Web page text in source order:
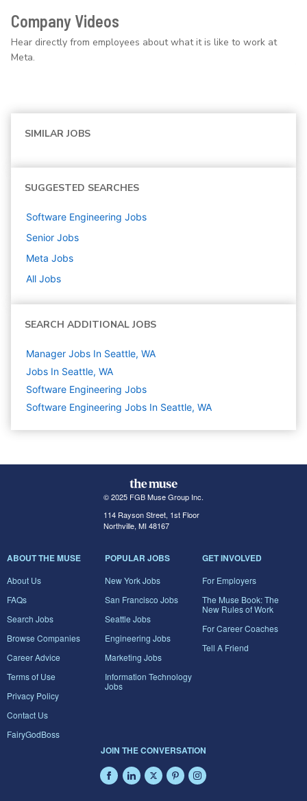
Company Videos
Hear directly from employees about what it is like to work at
Meta.
SIMILAR JOBS
SUGGESTED SEARCHES
Software Engineering Jobs
Senior Jobs
Meta Jobs
All Jobs
SEARCH ADDITIONAL JOBS
Manager Jobs In Seattle, WA
Jobs In Seattle, WA
Software Engineering Jobs
Software Engineering Jobs In Seattle, WA
© 2025 FGB Muse Group Inc.
114 Rayson Street, 1st Floor
Northville, MI 48167
ABOUT THE MUSE
About Us
FAQs
Search Jobs
Browse Companies
Career Advice
Terms of Use
Privacy Policy
Contact Us
FairyGodBoss
POPULAR JOBS
New York Jobs
San Francisco Jobs
Seattle Jobs
Engineering Jobs
Marketing Jobs
Information Technology
Jobs
GET INVOLVED
For Employers
The Muse Book: The
New Rules of Work
For Career Coaches
Tell A Friend
JOIN THE CONVERSATION